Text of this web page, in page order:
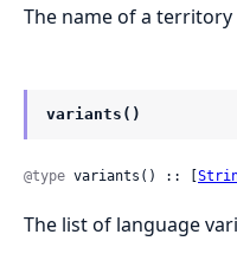
The name of a territory
variants()
@type variants() :: [
The list of language